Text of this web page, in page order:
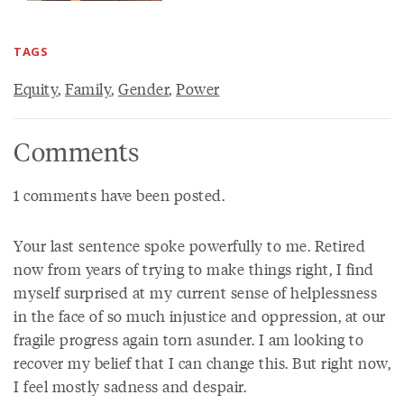
TAGS
Equity, Family, Gender, Power
Comments
1 comments have been posted.
Your last sentence spoke powerfully to me. Retired
now from years of trying to make things right, I find
myself surprised at my current sense of helplessness
in the face of so much injustice and oppression, at our
fragile progress again torn asunder. I am looking to
recover my belief that I can change this. But right now,
I feel mostly sadness and despair.